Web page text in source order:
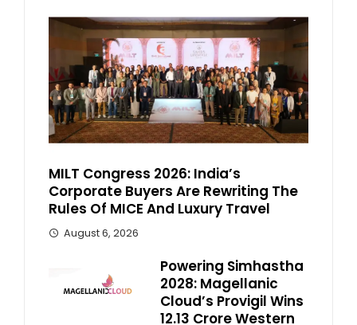
MILT Congress 2026: India’s
Corporate Buyers Are Rewriting The
Rules Of MICE And Luxury Travel
August 6, 2026
Powering Simhastha
2028: Magellanic
Cloud’s Provigil Wins
₹12.13 Crore Western